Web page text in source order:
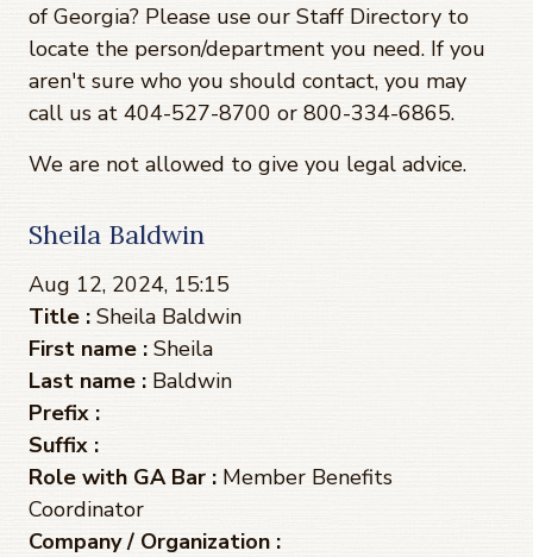
of Georgia? Please use our Staff Directory to
locate the person/department you need. If you
aren't sure who you should contact, you may
call us at 404-527-8700 or 800-334-6865.
We are not allowed to give you legal advice.
Sheila Baldwin
Aug 12, 2024, 15:15
Title : Sheila Baldwin
First name : Sheila
Last name : Baldwin
Prefix :
Suffix :
Role with GA Bar : Member Benefits
Coordinator
Company / Organization :